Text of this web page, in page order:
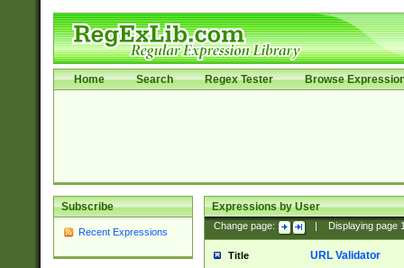
Home Search Regex Tester Browse
Subscribe
Recent Expressions
Expressions by User
Change page: Displaying page
Title URL Validator